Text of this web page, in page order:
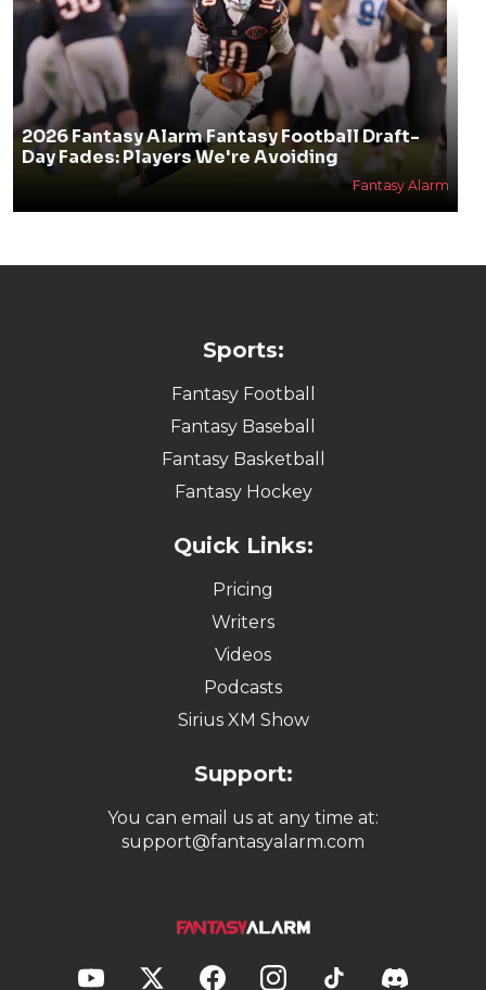
2026 Fantasy Alarm Fantasy Football Draft-
Day Fades: Players We're Avoiding
Fantasy Alarm
Sports:
Fantasy Football
Fantasy Baseball
Fantasy Basketball
Fantasy Hockey
Quick Links:
Pricing
Writers
Videos
Podcasts
Sirius XM Show
Support:
You can email us at any time at:
support@fantasyalarm.com